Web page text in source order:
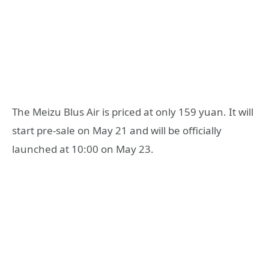
The Meizu Blus Air is priced at only 159 yuan. It will
start pre-sale on May 21 and will be officially
launched at 10:00 on May 23.